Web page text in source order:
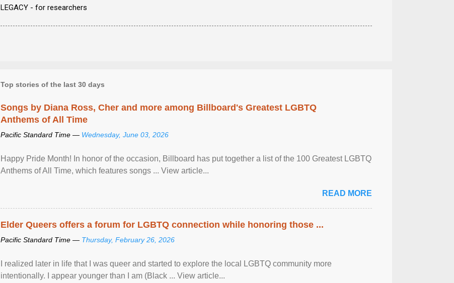
LEGACY - for researchers
Top stories of the last 30 days
Songs by Diana Ross, Cher and more among Billboard's Greatest LGBTQ
Anthems of All Time
Pacific Standard Time — Wednesday, June 03, 2026
Happy Pride Month! In honor of the occasion, Billboard has put together a list of the 100 Greatest LGBTQ
Anthems of All Time, which features songs ... View article...
READ MORE
Elder Queers offers a forum for LGBTQ connection while honoring those ...
Pacific Standard Time — Thursday, February 26, 2026
I realized later in life that I was queer and started to explore the local LGBTQ community more
intentionally. I appear younger than I am (Black ... View article...